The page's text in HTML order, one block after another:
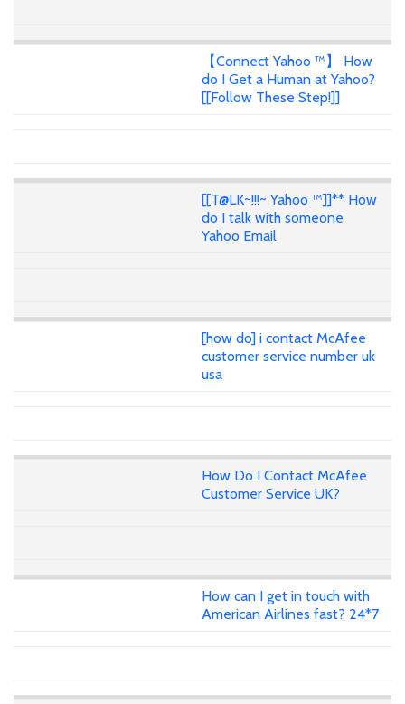
【Connect Yahoo ™】 How
do I Get a Human at Yahoo?
[[Follow These Step!]]
[[T@LK~!!!~ Yahoo ™]]** How
do I talk with someone
Yahoo Email
[how do] i contact McAfee
customer service number uk
usa
How Do I Contact McAfee
Customer Service UK?
How can I get in touch with
American Airlines fast? 24*7